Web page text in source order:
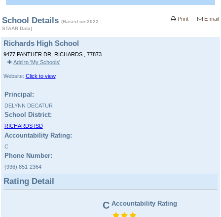
School Details(Based on 2022
STAAR Data)
E-mail
Print
Richards High School
9477 PANTHER DR, RICHARDS , 77873
Add to 'My Schools'
Website: Click to view
Principal:
DELYNN DECATUR
School District:
RICHARDS ISD
Accountability Rating:
C
Phone Number:
(936) 851-2364
Rating Detail
C Accountability Rating